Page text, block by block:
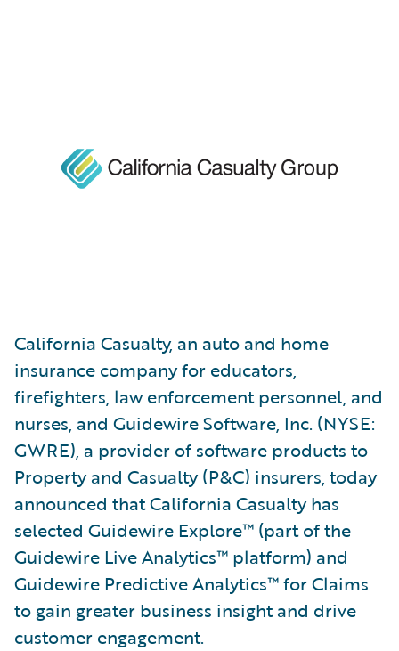
California Casualty, an auto and home
insurance company for educators,
firefighters, law enforcement personnel, and
nurses, and Guidewire Software, Inc. (NYSE:
GWRE), a provider of software products to
Property and Casualty (P&C) insurers, today
announced that California Casualty has
selected Guidewire Explore™ (part of the
Guidewire Live Analytics™ platform) and
Guidewire Predictive Analytics™ for Claims
to gain greater business insight and drive
customer engagement.